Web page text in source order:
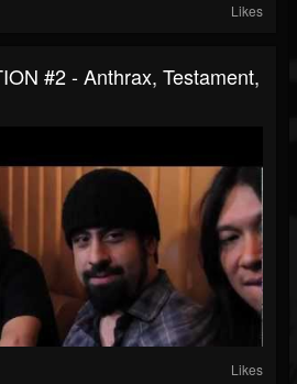
Likes
#2 - Anthrax, Testament,
Likes